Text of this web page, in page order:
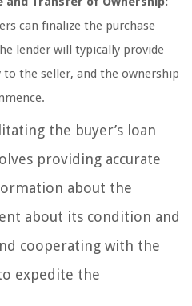
can finalize the purchase
lender will typically provide
the seller, and the ownership
the buyer’s loan
providing accurate
about the
about its condition and
cooperating with the
expedite the